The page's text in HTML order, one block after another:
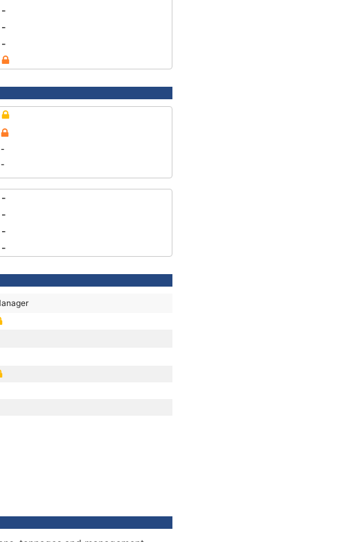
-
-
-
-
-
-
-
-
-